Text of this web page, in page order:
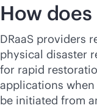
How does
DRaaS providers
physical disaster
for rapid
applications when
be initiated from